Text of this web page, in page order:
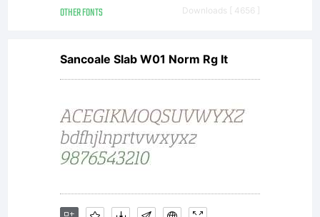
OTHER FONTS Downloads [ 4656 ]
Sancoale Slab W01 Norm Rg It